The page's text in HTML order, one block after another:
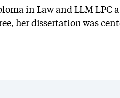
in Law and LLM LPC
her dissertation was